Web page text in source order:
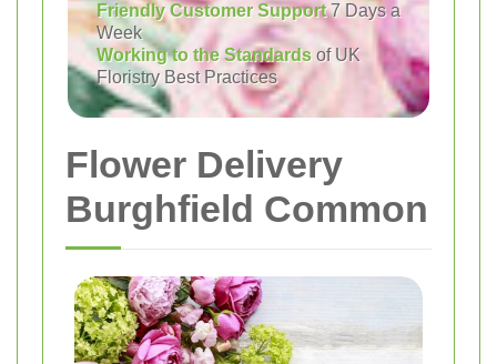
Friendly Customer Support7 Days a
Week
Working to the Standards of UK
Floristry Best Practices
Flower Delivery
Burghfield Common